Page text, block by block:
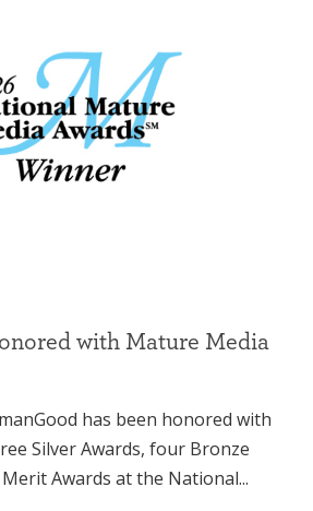
with Mature Media
has been honored with
Silver Awards, four Bronze
Awards at the National...